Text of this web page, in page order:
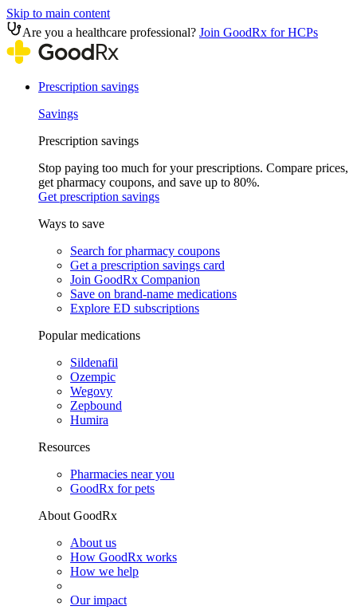
Skip to main content
Are you a healthcare professional? Join GoodRx for HCPs
Prescription savings
Savings
Prescription savings
Stop paying too much for your prescriptions. Compare prices,
get pharmacy coupons, and save up to 80%.
Get prescription savings
Ways to save
Search for pharmacy coupons
Get a prescription savings card
Join GoodRx Companion
Save on brand-name medications
Explore ED subscriptions
Popular medications
Sildenafil
Ozempic
Wegovy
Zepbound
Humira
Resources
Pharmacies near you
GoodRx for pets
About GoodRx
About us
How GoodRx works
How we help
Our impact